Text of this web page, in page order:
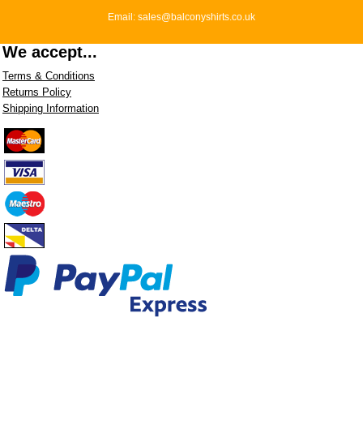
Email: sales@balconyshirts.co.uk
We accept...
Terms & Conditions
Returns Policy
Shipping Information